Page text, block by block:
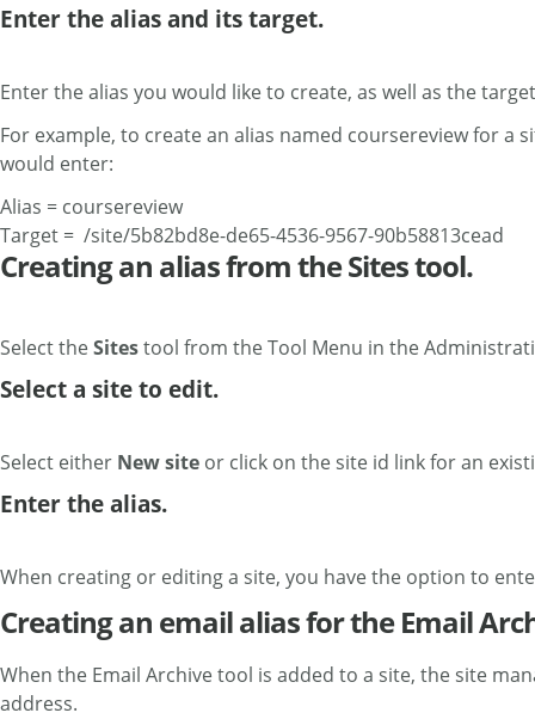
Enter the alias and its target.
Enter the alias you would like to create, as well as the
For example, to create an alias named coursereview for a
would enter:
Alias = coursereview
Target = /site/5b82bd8e-de65-4536-9567-90b58813cead
Creating an alias from the Sites tool.
Select theSitestool from the Tool Menu in the
Select a site to edit.
Select either New site or click on the site id link for an
Enter the alias.
When creating or editing a site, you have the option to
Creating an email alias for the Email
When the Email Archive tool is added to a site, the site
address.